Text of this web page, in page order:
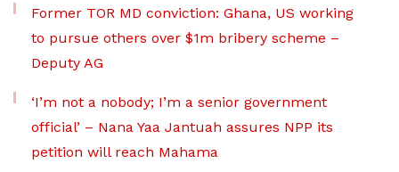
Former TOR MD conviction: Ghana, US working
to pursue others over $1m bribery scheme –
Deputy AG
‘I’m not a nobody; I’m a senior government
official’ – Nana Yaa Jantuah assures NPP its
petition will reach Mahama